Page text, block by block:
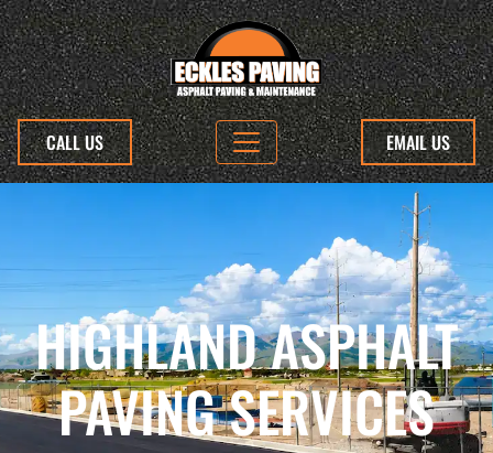
CALL US EMAIL US
HIGHLAND ASPHALT
PAVING SERVICES